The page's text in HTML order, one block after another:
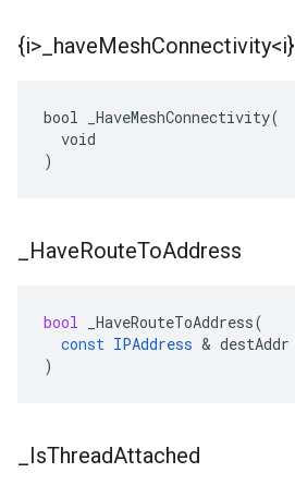
{i> haveMeshConnectivity<i}
bool _HaveMeshConnectivity(
  void
)
HaveRouteToAddress
bool _HaveRouteToAddress(
const IPAddress & destAddr
)
IsThreadAttached